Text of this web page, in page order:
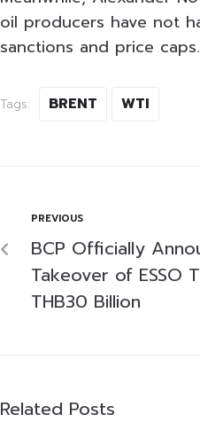
oil producers have not
sanctions and price caps.
Tags: BRENT WTI
PREVIOUS
BCP Officially
Takeover of ESSO
THB30 Billion
Related Posts